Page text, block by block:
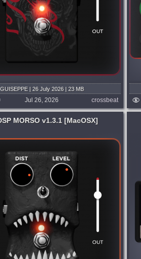
GUISEPPE | 26 July 2026 | 23 MB
crossbeat
Jul 26, 2026
MORSO v1.3.1 [MacOSX]
heavy, brutal. This is Kon's Amp.
a lifetime on stage, in the
and on the world's biggest
KONVIKT defines the modern
guitar rig....
published week and 3 days ago